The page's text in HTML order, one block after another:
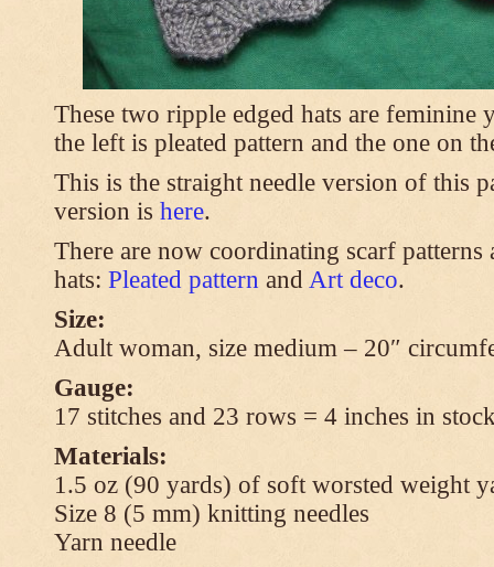
These two ripple edged hats are feminine
the left is pleated pattern and the one on
This is the straight needle version of this
version is here.
There are now coordinating scarf
hats: Pleated pattern and Art deco.
Size:
Adult woman, size medium – 20″
Gauge:
17 stitches and 23 rows = 4 inches in
Materials:
1.5 oz (90 yards) of soft worsted weight
Size 8 (5 mm) knitting needles
Yarn needle